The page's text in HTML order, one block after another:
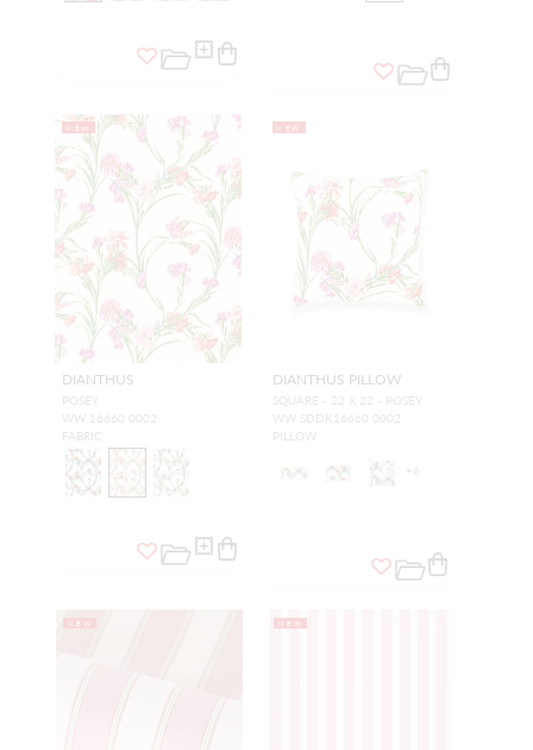
NEW
DIANTHUS
POSEY
WW 16660 0002
FABRIC
NEW
DIANTHUS PILLOW
SQUARE - 22 X 22 - POSEY
WW SDDK16660 0002
PILLOW
+ 6
NEW NEW